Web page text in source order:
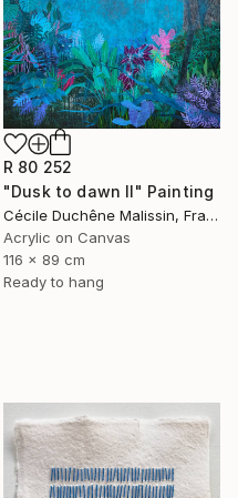
R 80 252
"Dusk to dawn II" Painting
Cécile Duchêne Malissin, France
Acrylic on Canvas
116 x 89 cm
Ready to hang